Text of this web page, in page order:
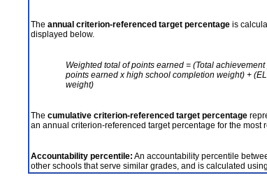
The annual criterion-referenced target percentage is
displayed below.
Weighted total of points earned = (Total
points earned x high school completion weight) +
weight)
The cumulative criterion-referenced target percentage
an annual criterion-referenced target percentage for the
Accountability percentile: An accountability percentile
other schools that serve similar grades, and is calculated